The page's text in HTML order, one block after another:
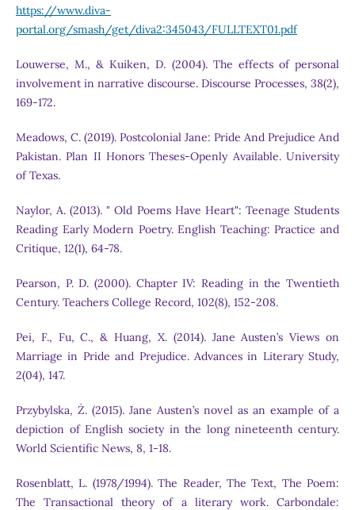
https://www.diva-
portal.org/smash/get/diva2:345043/FULLTEXT01.pdf
Louwerse, M., & Kuiken, D. (2004). The effects of personal
involvement in narrative discourse. Discourse Processes, 38(2),
169-172.
Meadows, C. (2019). Postcolonial Jane: Pride And Prejudice And
Pakistan. Plan II Honors Theses-Openly Available. University
of Texas.
Naylor, A. (2013). " Old Poems Have Heart": Teenage Students
Reading Early Modern Poetry. English Teaching: Practice and
Critique, 12(1), 64-78.
Pearson, P. D. (2000). Chapter IV: Reading in the Twentieth
Century. Teachers College Record, 102(8), 152-208.
Pei, F., Fu, C., & Huang, X. (2014). Jane Austen’s Views on
Marriage in Pride and Prejudice. Advances in Literary Study,
2(04), 147.
Przybylska, Ż. (2015). Jane Austen’s novel as an example of a
depiction of English society in the long nineteenth century.
World Scientific News, 8, 1-18.
Rosenblatt, L. (1978/1994). The Reader, The Text, The Poem:
The Transactional theory of a literary work. Carbondale: